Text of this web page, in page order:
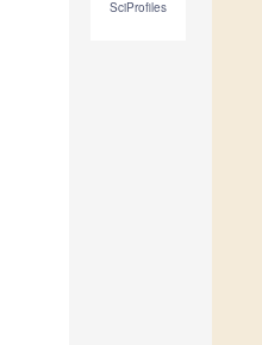
SciProfiles